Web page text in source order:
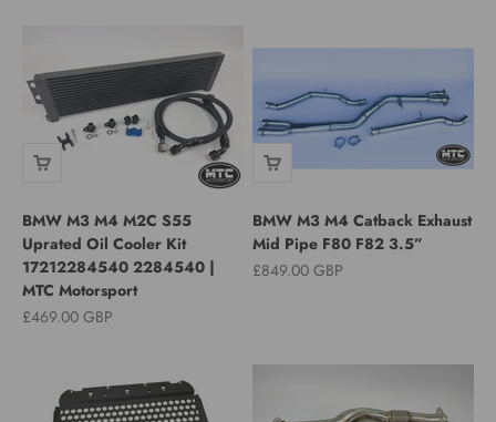
BMW M3 M4 M2C S55
Uprated Oil Cooler Kit
17212284540 2284540 |
MTC Motorsport
Sale price
£469.00 GBP
BMW M3 M4 Catback Exhaust
Mid Pipe F80 F82 3.5”
Sale price
£849.00 GBP